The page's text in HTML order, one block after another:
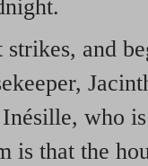
and
who
is that the